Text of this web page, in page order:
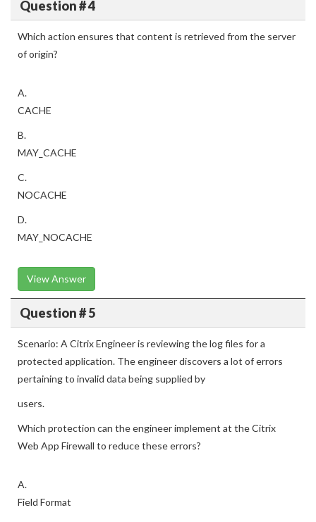
Question # 4
Which action ensures that content is retrieved from the server
of origin?
A.
CACHE
B.
MAY_CACHE
C.
NOCACHE
D.
MAY_NOCACHE
View Answer
Question # 5
Scenario: A Citrix Engineer is reviewing the log files for a
protected application. The engineer discovers a lot of errors
pertaining to invalid data being supplied by
users.
Which protection can the engineer implement at the Citrix
Web App Firewall to reduce these errors?
A.
Field Format